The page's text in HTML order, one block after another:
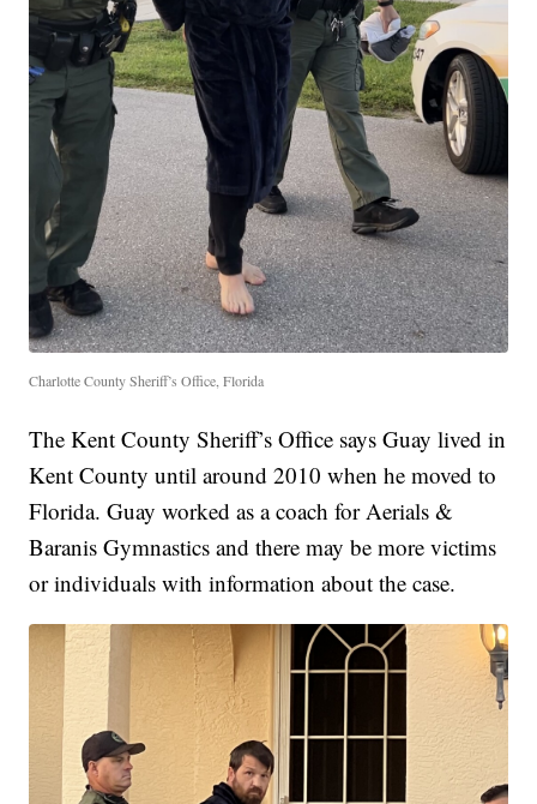
Charlotte County Sheriff’s Office, Florida
The Kent County Sheriff’s Office says Guay lived in
Kent County until around 2010 when he moved to
Florida. Guay worked as a coach for Aerials &
Baranis Gymnastics and there may be more victims
or individuals with information about the case.